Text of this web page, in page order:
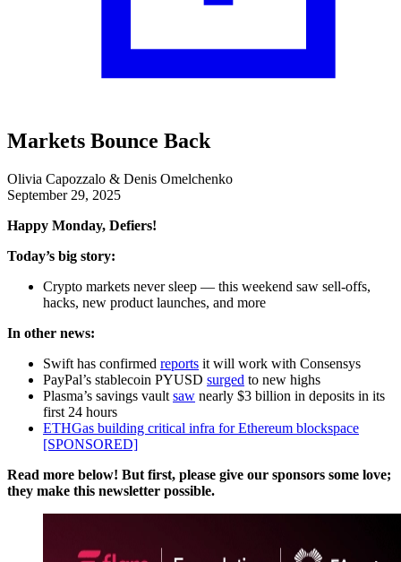
Markets Bounce Back
Olivia Capozzalo & Denis Omelchenko
September 29, 2025
Happy Monday, Defiers!
Today’s big story:
Crypto markets never sleep — this weekend saw sell-offs,
hacks, new product launches, and more
In other news:
Swift has confirmed reports it will work with Consensys
PayPal’s stablecoin PYUSD surged to new highs
Plasma’s savings vault saw nearly $3 billion in deposits in its
first 24 hours
ETHGas building critical infra for Ethereum blockspace
[SPONSORED]
Read more below! But first, please give our sponsors some love;
they make this newsletter possible.